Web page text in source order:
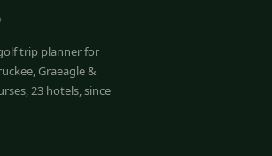
trip planner for
Graeagle &
23 hotels, since